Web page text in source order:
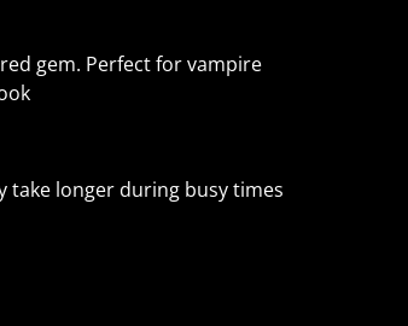
gem. Perfect for vampire
take longer during busy times